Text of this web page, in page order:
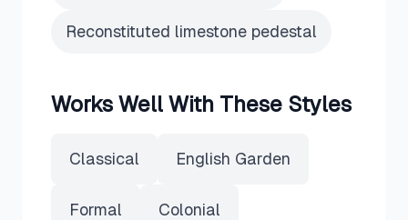
Reconstituted limestone pedestal
Works Well With These Styles
Classical English Garden
Formal Colonial